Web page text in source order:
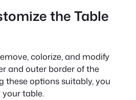
the Table
colorize, and modify
and outer border of the
these options suitably, you
table.